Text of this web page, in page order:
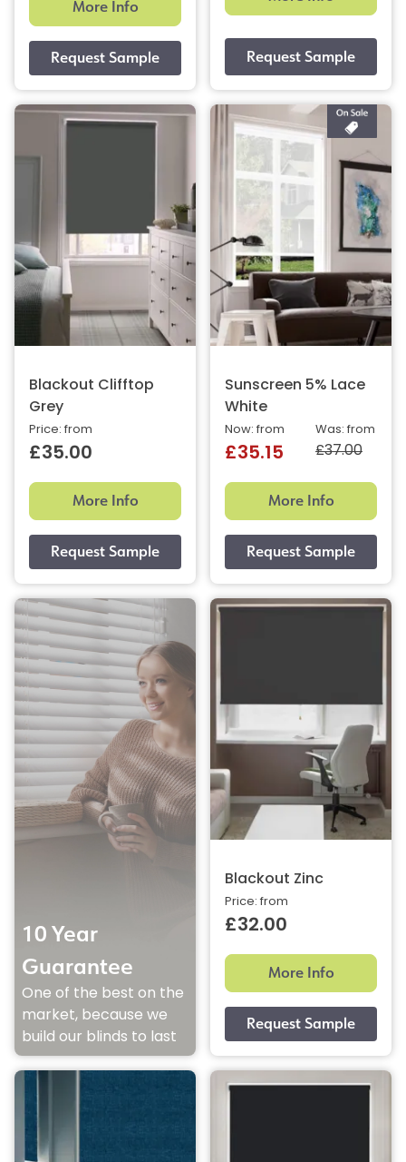
More Info
Blackout Clifftop
Grey
Price: from
£35.00
More Info
Sunscreen 5% Lace
White
Was: from
£37.00
Now: from
£35.15
More Info
10 Year
Guarantee
One of the best on the
market, because we
build our blinds to last
Blackout Zinc
Price: from
£32.00
More Info